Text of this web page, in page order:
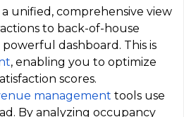
unified, comprehensive view
to back-of-house
dashboard. This is
, enabling you to optimize
scores.
management tools use
By analyzing occupancy